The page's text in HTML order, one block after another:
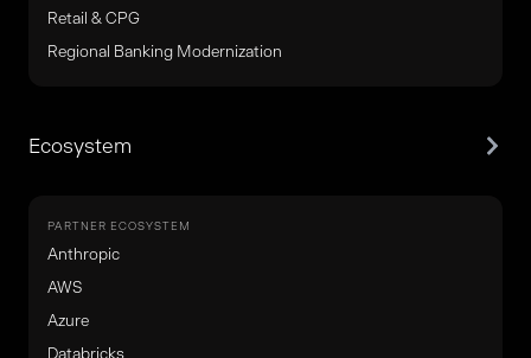
Retail & CPG
Regional Banking Modernization
Ecosystem
PARTNER ECOSYSTEM
Anthropic
AWS
Azure
Databricks